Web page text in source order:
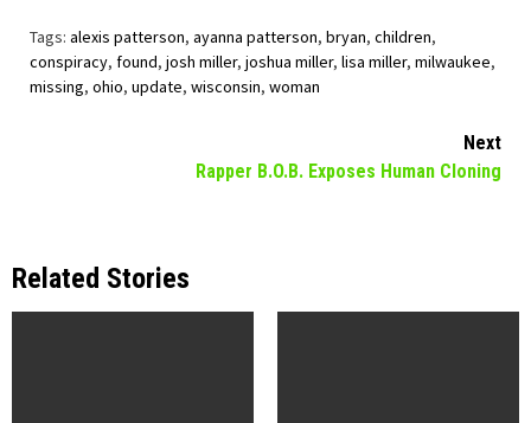
Tags: alexis patterson, ayanna patterson, bryan, children,
conspiracy, found, josh miller, joshua miller, lisa miller, milwaukee,
missing, ohio, update, wisconsin, woman
Next
Rapper B.O.B. Exposes Human Cloning
Related Stories